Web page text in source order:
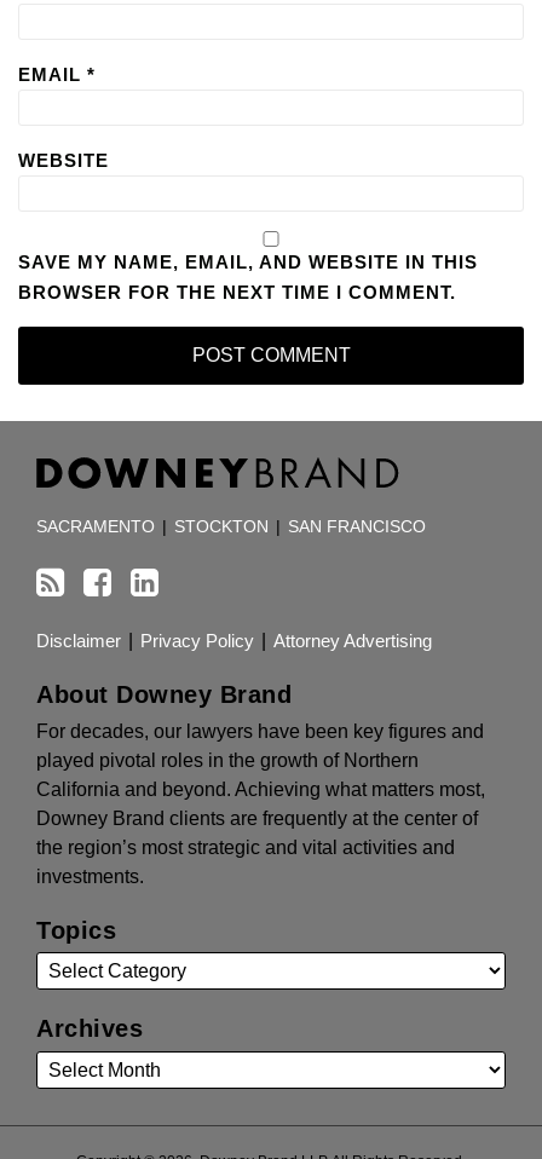
EMAIL *
WEBSITE
SAVE MY NAME, EMAIL, AND WEBSITE IN THIS
BROWSER FOR THE NEXT TIME I COMMENT.
SACRAMENTO | STOCKTON | SAN FRANCISCO
Disclaimer Privacy Policy Attorney Advertising
About Downey Brand
For decades, our lawyers have been key figures and
played pivotal roles in the growth of Northern
California and beyond. Achieving what matters most,
Downey Brand clients are frequently at the center of
the region’s most strategic and vital activities and
investments.
Topics
Archives